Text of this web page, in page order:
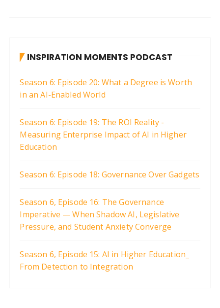
INSPIRATION MOMENTS PODCAST
Season 6: Episode 20: What a Degree is Worth
in an AI-Enabled World
Season 6: Episode 19: The ROI Reality -
Measuring Enterprise Impact of AI in Higher
Education
Season 6: Episode 18: Governance Over Gadgets
Season 6, Episode 16: The Governance
Imperative — When Shadow AI, Legislative
Pressure, and Student Anxiety Converge
Season 6, Episode 15: AI in Higher Education_
From Detection to Integration